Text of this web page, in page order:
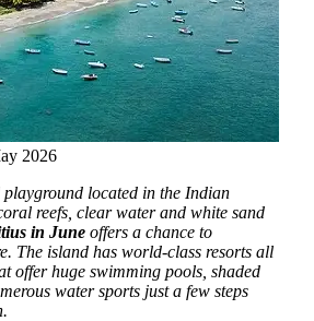
2026
located in the Indian
reefs, clear water and white sand
in June offers a chance to
The island has world-class resorts all
offer huge swimming pools, shaded
water sports just a few steps